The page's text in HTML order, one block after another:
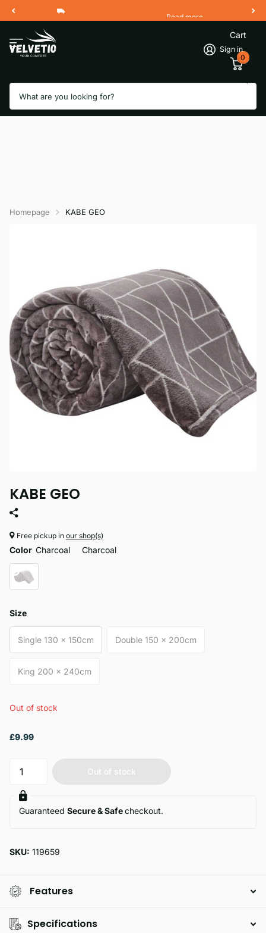
Free Shipping 2 Working Days
Read more
Sign in
Cart
0
Homepage KABE GEO
KABE GEO
Free pickup in our shop(s)
Color Charcoal Charcoal
Size
Single 130 x 150cm Double 150 x 200cm
King 200 x 240cm
Out of stock
£9.99
Out of stock
Guaranteed Secure & Safecheckout.
SKU: 119659
Features
Specifications